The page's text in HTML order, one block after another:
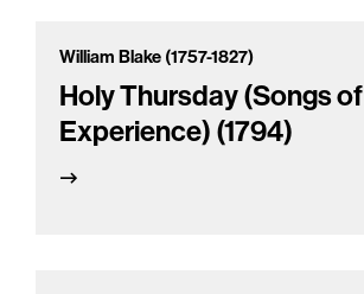
William Blake (1757-1827)
Holy Thursday (Songs of
Experience) (1794)